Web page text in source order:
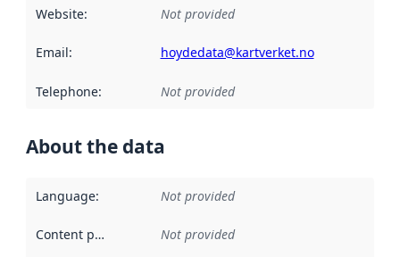
Website: Not provided
Email: hoydedata@kartverket.no
Telephone: Not provided
About the data
Language: Not provided
Content providers Not provided